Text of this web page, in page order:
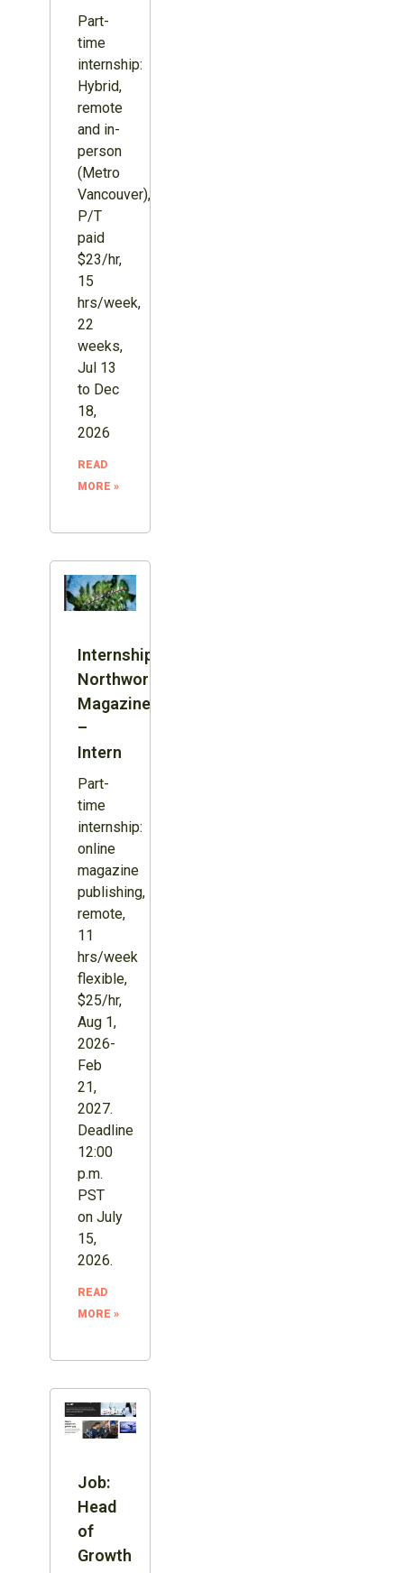
Part-
time
internship:
Hybrid,
remote
and in-
person
(Metro
Vancouver),
P/T
paid
$23/hr,
15
hrs/week,
22
weeks,
Jul 13
to Dec
18,
2026
READ
MORE »
Internship:
Northword
Magazine
–
Intern
Part-
time
internship:
online
magazine
publishing,
remote,
11
hrs/week
flexible,
$25/hr,
Aug 1,
2026-
Feb
21,
2027.
Deadline
12:00
p.m.
PST
on July
15,
2026.
READ
MORE »
Job:
Head
of
Growth